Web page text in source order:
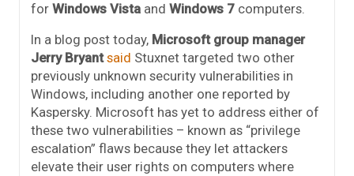
for Windows Vista and Windows 7 computers.
In a blog post today, Microsoft group manager
Jerry Bryant said Stuxnet targeted two other
previously unknown security vulnerabilities in
Windows, including another one reported by
Kaspersky. Microsoft has yet to address either of
these two vulnerabilities – known as “privilege
escalation” flaws because they let attackers
elevate their user rights on computers where